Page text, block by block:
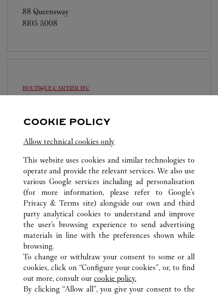
88 Queensway
8105 5008
BOUTIQUE CARTIER IFC
Shop 2066, Podium Level Two, 8 Finance Street
ALL CARTIER LOCATIONS
HONG KONG SAR, CHINA
HONG KONG ISLAND
CUSTOMER CARE
CONTACT US
COOKIE POLICY
Allow technical cookies only
This website uses cookies and similar technologies to
operate and provide the relevant services. We also use
various Google services including ad personalisation
(for more information, please refer to Google's
Privacy & Terms site) alongside our own and third
party analytical cookies to understand and improve
the user’s browsing experience to send advertising
materials in line with the preferences shown while
browsing.
To change or withdraw your consent to some or all
cookies, click on “Configure your cookies”, or, to find
out more, consult our cookie policy.
By clicking “Allow all”, you give your consent to the